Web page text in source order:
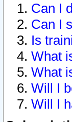
Can I
Can I
Is
What
What
Will I
Will I